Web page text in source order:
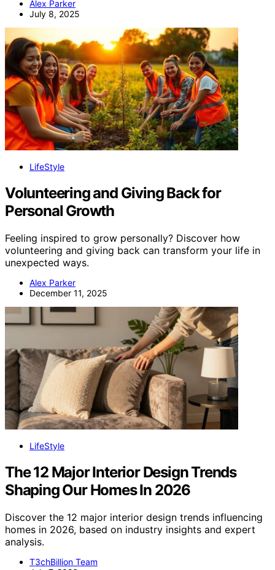
Alex Parker
July 8, 2025
LifeStyle
Volunteering and Giving Back for
Personal Growth
Feeling inspired to grow personally? Discover how
volunteering and giving back can transform your life in
unexpected ways.
Alex Parker
December 11, 2025
LifeStyle
The 12 Major Interior Design Trends
Shaping Our Homes In 2026
Discover the 12 major interior design trends influencing
homes in 2026, based on industry insights and expert
analysis.
T3chBillion Team